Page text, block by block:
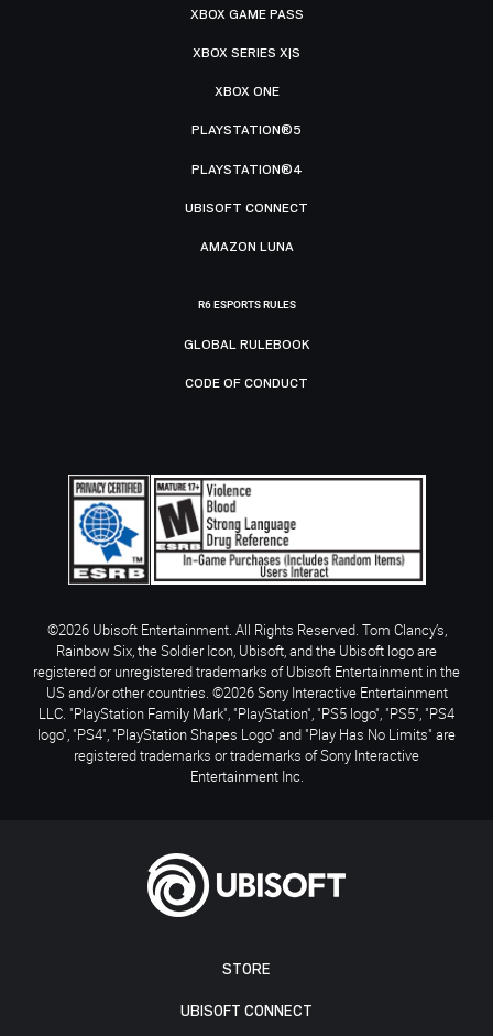
STORE
UBISOFT CONNECT
XBOX GAME PASS
XBOX SERIES X|S
XBOX ONE
PLAYSTATION®5
PLAYSTATION®4
UBISOFT CONNECT
AMAZON LUNA
R6 ESPORTS RULES
GLOBAL RULEBOOK
CODE OF CONDUCT
©2026 Ubisoft Entertainment. All Rights Reserved. Tom Clancy’s,
Rainbow Six, the Soldier Icon, Ubisoft, and the Ubisoft logo are
registered or unregistered trademarks of Ubisoft Entertainment in the
US and/or other countries. ©2026 Sony Interactive Entertainment
LLC. "PlayStation Family Mark", "PlayStation", "PS5 logo", "PS5", "PS4
logo", "PS4", "PlayStation Shapes Logo" and "Play Has No Limits" are
registered trademarks or trademarks of Sony Interactive
Entertainment Inc.